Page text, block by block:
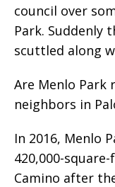
council over
Park. Suddenly
scuttled along
Are Menlo Park
neighbors in
In 2016, Menlo
420,000-
Camino after